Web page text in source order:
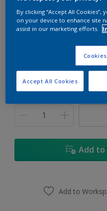
Moonglow
Add to
Add to
By clicking “Accept All
on your device to enhance site
assist in our marketing efforts.
Accept All Cookies